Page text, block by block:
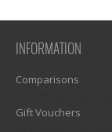
INFORMATION
Comparisons
Gift Vouchers